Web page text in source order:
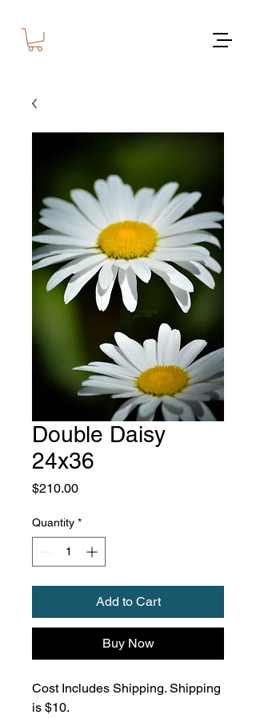
Double Daisy
24x36
$210.00Price
Quantity *
Add to Cart
Buy Now
Cost Includes Shipping. Shipping
is $10.